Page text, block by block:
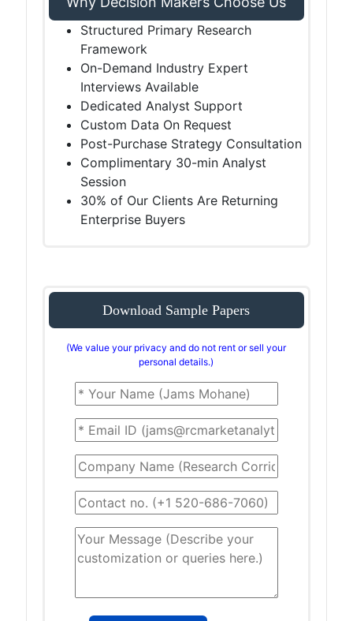
Structured Primary Research
Framework
On-Demand Industry Expert
Interviews Available
Dedicated Analyst Support
Custom Data On Request
Post-Purchase Strategy Consultation
Complimentary 30-min Analyst
Session
30% of Our Clients Are Returning
Enterprise Buyers
Download Sample Papers
(We value your privacy and do not rent or sell your
personal details.)